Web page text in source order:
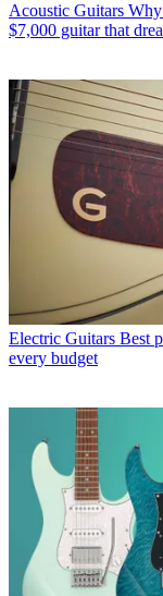
Acoustic Guitars Why
$7,000 guitar that
Electric Guitars Best
every budget